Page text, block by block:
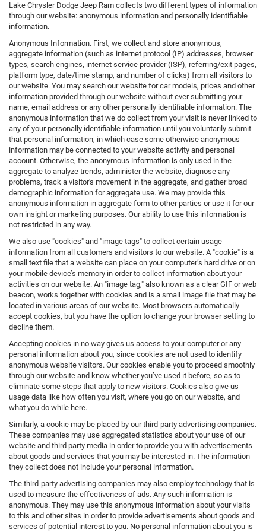
Lake Chrysler Dodge Jeep Ram collects two different types of information
through our website: anonymous information and personally identifiable
information.
Anonymous Information. First, we collect and store anonymous,
aggregate information (such as internet protocol (IP) addresses, browser
types, search engines, internet service provider (ISP), referring/exit pages,
platform type, date/time stamp, and number of clicks) from all visitors to
our website. You may search our website for car models, prices and other
information provided through our website without ever submitting your
name, email address or any other personally identifiable information. The
anonymous information that we do collect from your visit is never linked to
any of your personally identifiable information until you voluntarily submit
that personal information, in which case some otherwise anonymous
information may be connected to your website activity and personal
account. Otherwise, the anonymous information is only used in the
aggregate to analyze trends, administer the website, diagnose any
problems, track a visitor's movement in the aggregate, and gather broad
demographic information for aggregate use. We may provide this
anonymous information in aggregate form to other parties or use it for our
own insight or marketing purposes. Our ability to use this information is
not restricted in any way.
We also use "cookies" and "image tags" to collect certain usage
information from all customers and visitors to our website. A "cookie" is a
small text file that a website can place on your computer’s hard drive or on
your mobile device’s memory in order to collect information about your
activities on our website. An "image tag," also known as a clear GIF or web
beacon, works together with cookies and is a small image file that may be
located in various areas of our website. Most browsers automatically
accept cookies, but you have the option to change your browser setting to
decline them.
Accepting cookies in no way gives us access to your computer or any
personal information about you, since cookies are not used to identify
anonymous website visitors. Our cookies enable you to proceed smoothly
through our website and know whether you’ve used it before, so as to
eliminate some steps that apply to new visitors. Cookies also give us
usage data like how often you visit, where you go on our website, and
what you do while here.
Similarly, a cookie may be placed by our third-party advertising companies.
These companies may use aggregated statistics about your use of our
website and third party media in order to provide you with advertisements
about goods and services that you may be interested in. The information
they collect does not include your personal information.
The third-party advertising companies may also employ technology that is
used to measure the effectiveness of ads. Any such information is
anonymous. They may use this anonymous information about your visits
to this and other sites in order to provide advertisements about goods and
services of potential interest to you. No personal information about you is